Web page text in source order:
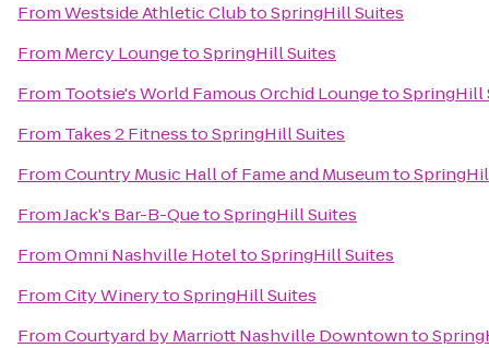
FromWestside Athletic ClubtoSpringHill Suites
From Mercy LoungetoSpringHill Suites
From Tootsie's World Famous Orchid LoungetoSpringHill
From Takes 2 FitnesstoSpringHill Suites
FromCountry Music Hall of Fame and Museumto
FromJack's Bar-B-QuetoSpringHill Suites
FromOmni Nashville HoteltoSpringHill Suites
FromCity WinerytoSpringHill Suites
FromCourtyard by Marriott Nashville Downtownto